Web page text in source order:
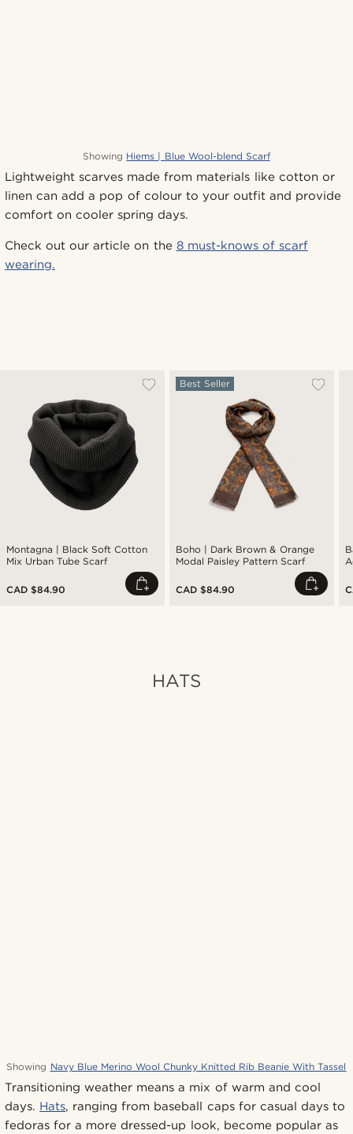
Showing Hiems | Blue Wool-blend Scarf
Lightweight scarves made from materials like cotton or
linen can add a pop of colour to your outfit and provide
comfort on cooler spring days.
Check out our article on the 8 must-knows of scarf
wearing.
Montagna | Black Soft Cotton
Mix Urban Tube Scarf
CAD $84.90
Boho | Dark Brown & Orange
Modal Paisley Pattern Scarf
Best Seller
CAD $84.90
HATS
Showing Navy Blue Merino Wool Chunky Knitted Rib Beanie With Tassel
Transitioning weather means a mix of warm and cool
days. Hats, ranging from baseball caps for casual days to
fedoras for a more dressed-up look, become popular as